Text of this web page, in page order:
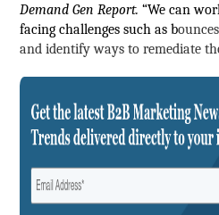
Demand Gen Report. “We can
facing challenges such as b
and identify ways to remediate